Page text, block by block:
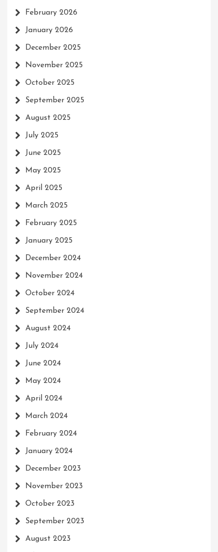
February 2026
January 2026
December 2025
November 2025
October 2025
September 2025
August 2025
July 2025
June 2025
May 2025
April 2025
March 2025
February 2025
January 2025
December 2024
November 2024
October 2024
September 2024
August 2024
July 2024
June 2024
May 2024
April 2024
March 2024
February 2024
January 2024
December 2023
November 2023
October 2023
September 2023
August 2023